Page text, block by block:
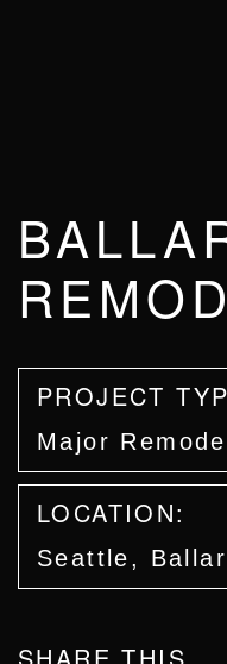
PROJECT
Major Remodel
LOCATION:
Seattle,